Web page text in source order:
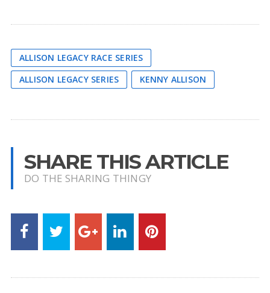
ALLISON LEGACY RACE SERIES
ALLISON LEGACY SERIES
KENNY ALLISON
SHARE THIS ARTICLE
DO THE SHARING THINGY